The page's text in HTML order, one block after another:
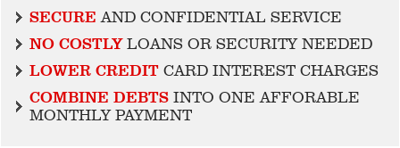
SECURE AND CONFIDENTIAL SERVICE
NO COSTLYLOANS OR SECURITY NEEDED
LOWER CREDIT CARD INTEREST CHARGES
COMBINE DEBTS INTO ONE AFFORABLE
MONTHLY PAYMENT